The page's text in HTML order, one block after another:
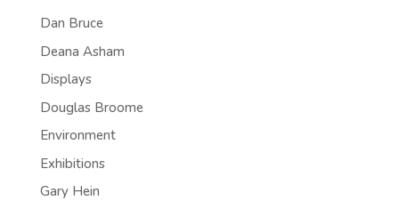
Dan Bruce
Deana Asham
Displays
Douglas Broome
Environment
Exhibitions
Gary Hein